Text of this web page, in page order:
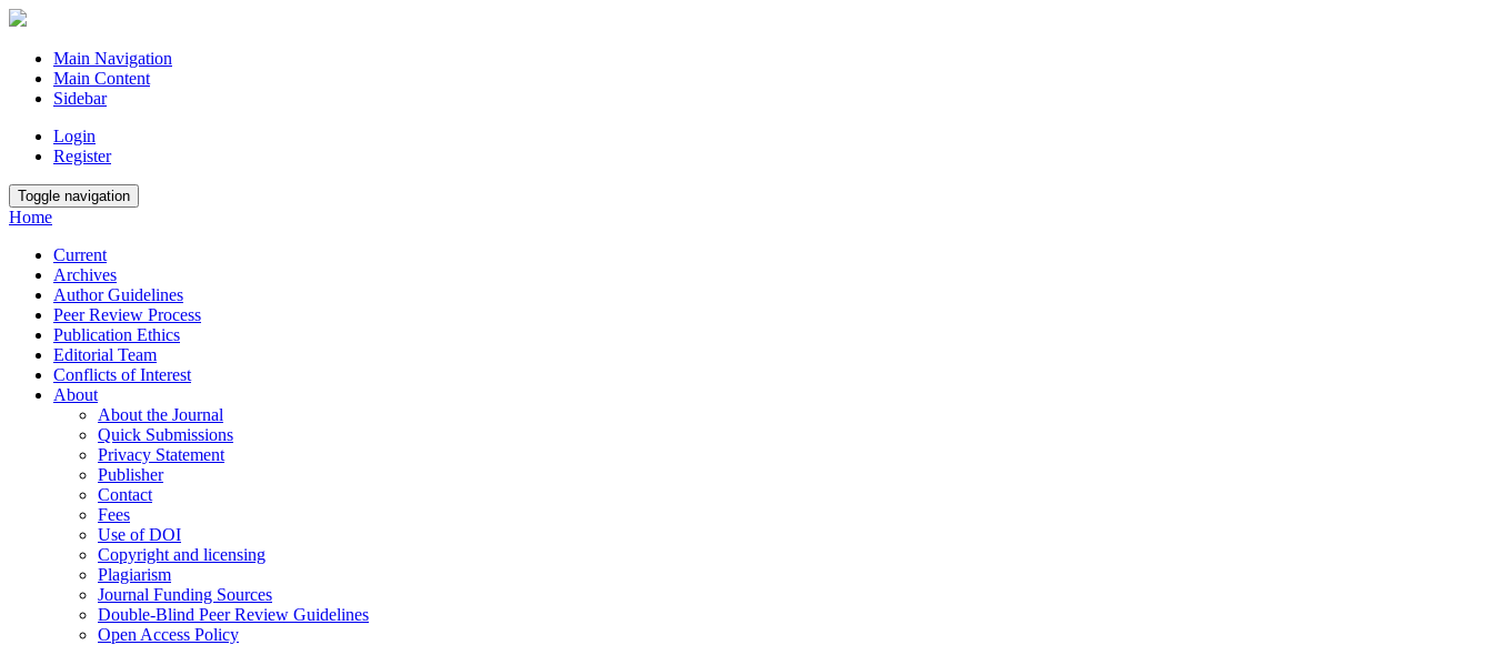
Main Navigation
Main Content
Sidebar
Login
Register
Toggle navigation
Home
Current
Archives
Author Guidelines
Peer Review Process
Publication Ethics
Editorial Team
Conflicts of Interest
About
About the Journal
Quick Submissions
Privacy Statement
Publisher
Contact
Fees
Use of DOI
Copyright and licensing
Plagiarism
Journal Funding Sources
Double-Blind Peer Review Guidelines
Open Access Policy